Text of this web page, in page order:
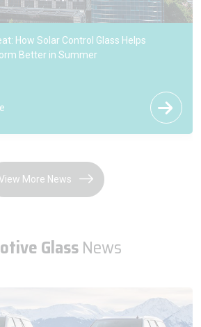
Pilkington Reflite Vista Reflective Glass
More News
GlassNews